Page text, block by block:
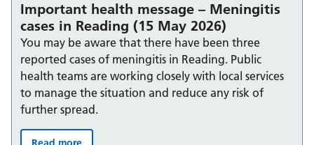
Important health message – Meningitis
cases in Reading (15 May 2026)
You may be aware that there have been three
reported cases of meningitis in Reading. Public
health teams are working closely with local services
to manage the situation and reduce any risk of
further spread.